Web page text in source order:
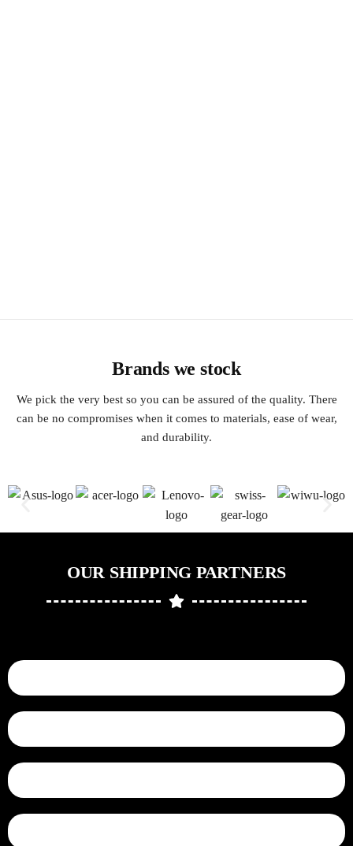
Brands we stock
We pick the very best so you can be assured of the quality. There
can be no compromises when it comes to materials, ease of wear,
and durability.
OUR SHIPPING PARTNERS